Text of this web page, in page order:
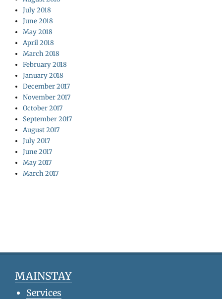
July 2018
June 2018
May 2018
April 2018
March 2018
February 2018
January 2018
December 2017
November 2017
October 2017
September 2017
August 2017
July 2017
June 2017
May 2017
March 2017
MAINSTAY
Services